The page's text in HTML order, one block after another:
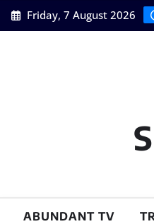
Skip
to
Friday, 7 August 2026
ABUNDANT TV